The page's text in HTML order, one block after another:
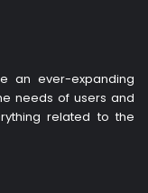
an ever-expanding
needs of users and
related to the